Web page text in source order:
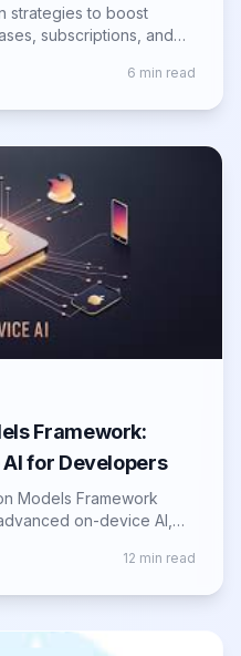
strategies to boost
subscriptions, and
6 min read
Framework:
for Developers
Models Framework
on-device AI,
12 min read